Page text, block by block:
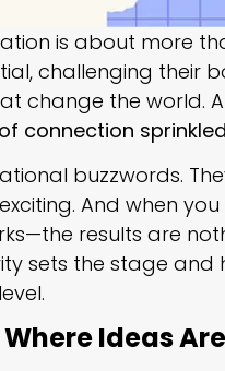
is about more
challenging their
change the world.
connection
buzzwords.
And when you
results are
sets the stage
Ideas